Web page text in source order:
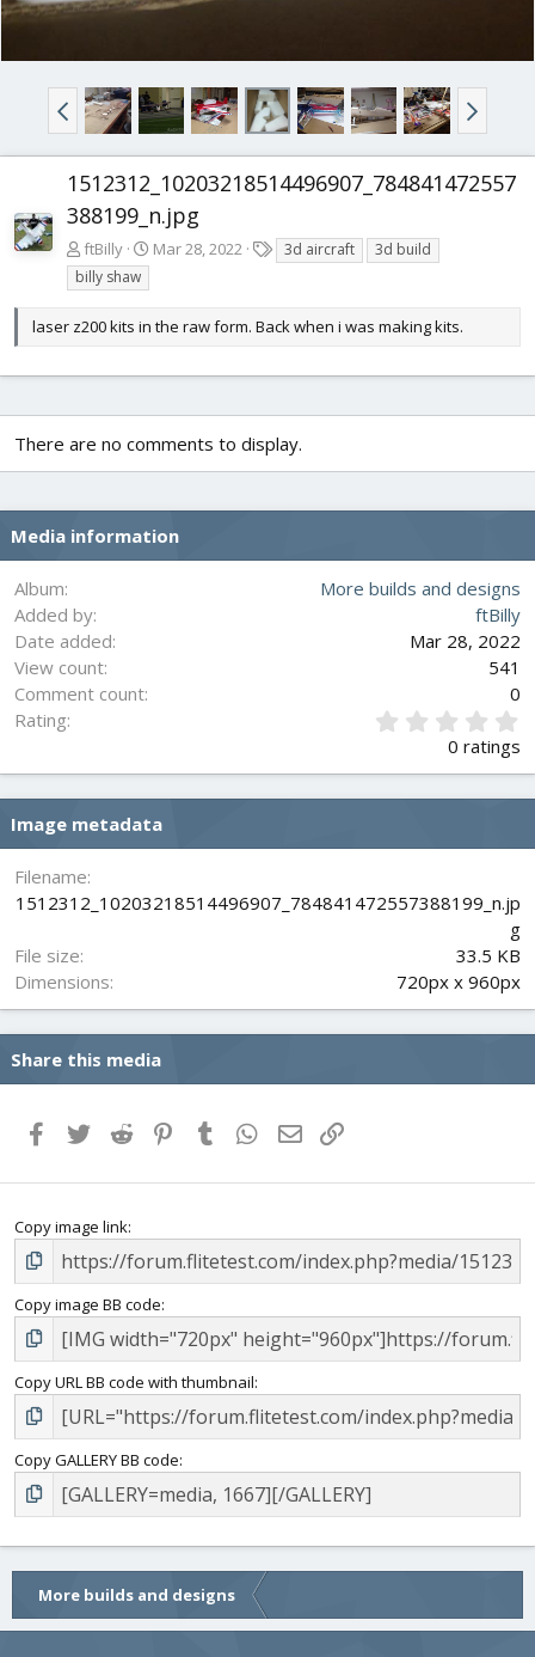
1512312_10203218514496907_784841472557
388199_n.jpg
ftBilly Mar 28, 2022
a
s
3d aircraft
3d build
billy shaw
laser z200 kits in the raw form. Back when i was making kits.
There are no comments to display.
Media information
Album
More builds and designs
Added by
ftBilly
Date added
Mar 28, 2022
View count
541
Comment count
0
Rating
0
s
a
)
0 ratings
Image metadata
Filename
1512312_10203218514496907_784841472557388199_n.jp
g
File size
33.5 KB
Dimensions
720px x 960px
Share this media
FacebookTwitterReddit PinterestTumblrWhatsApp
Email
Copy image link
Copy image BB code
Copy URL BB code with thumbnail
Copy GALLERY BB code
More builds and designs